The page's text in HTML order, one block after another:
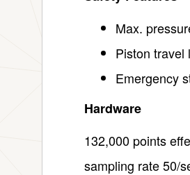
Max.
Piston travel
Emergency
Hardware
132,000 points
sampling rate 50/